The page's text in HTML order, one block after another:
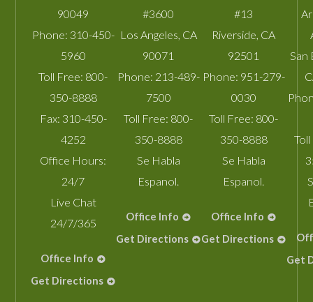
90049
Phone: 310-450-
5960
Toll Free: 800-
350-8888
Fax: 310-450-
4252
Office Hours:
24/7
Live Chat
24/7/365
Office Info
Get Directions
#3600
Los Angeles CA
90071
Phone: 213-489-
7500
Toll Free: 800-
350-8888
Se Habla
Espanol.
Office Info
Get Directions
#13
Riverside CA
92501
Phone: 951-279-
0030
Toll Free: 800-
350-8888
Se Habla
Espanol.
Office Info
Get Directions
San
Get